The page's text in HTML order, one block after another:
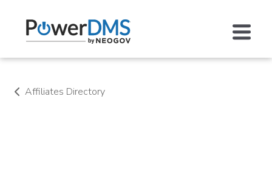
Affiliates Directory